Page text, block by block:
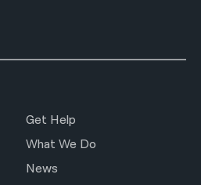
Get Help
What We Do
News